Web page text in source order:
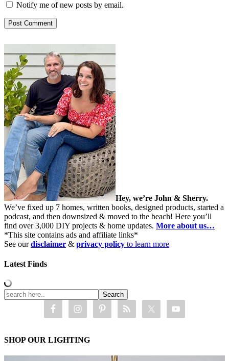
Notify me of new posts by email.
Hey, we’re John & Sherry.
We’ve fixed up 7 homes, written books, designed products, started a
podcast, and then downsized & moved to the beach! Here you’ll
find over 3,000 DIY projects & home updates. More about us…
*This site contains ads and affiliate links*
See ourdisclaimer & privacy policy to learn more
Latest Finds
SHOP OUR LIGHTING